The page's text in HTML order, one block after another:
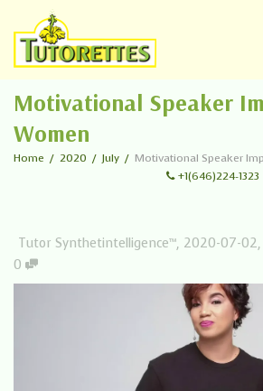
Motivational Speaker
Women
Home 2020 July
Motivational Speaker
+1(646)224-
Tutor Synthetintelligence™, 2020-07-02,
0